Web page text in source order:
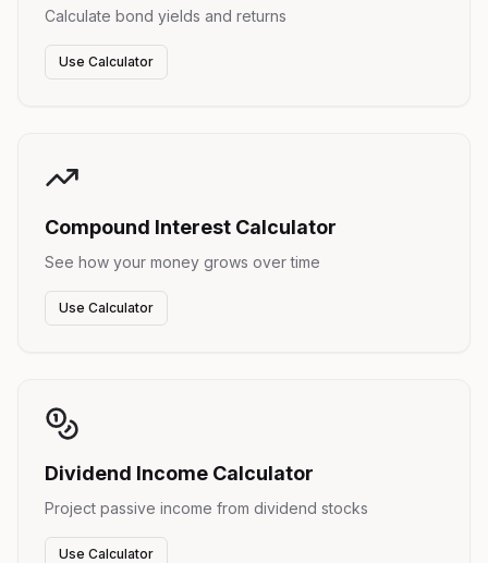
Calculate bond yields and returns
Use Calculator
Compound Interest Calculator
See how your money grows over time
Use Calculator
Dividend Income Calculator
Project passive income from dividend stocks
Use Calculator